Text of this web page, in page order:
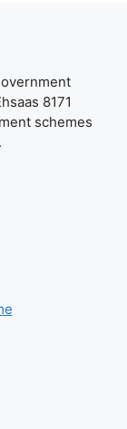
8171
schemes